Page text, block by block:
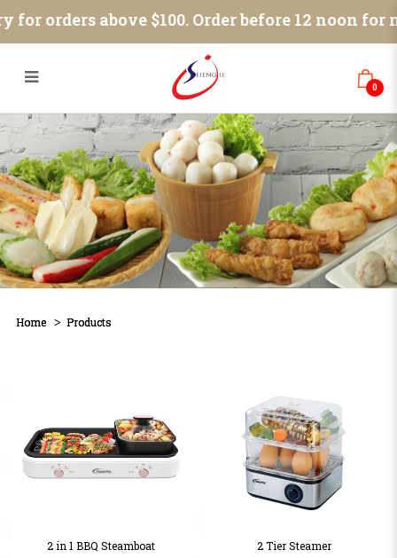
Products
orders above $100. Order before 12 noon for
0
Home Products
2 in 1 BBQ Steamboat 2 Tier Steamer